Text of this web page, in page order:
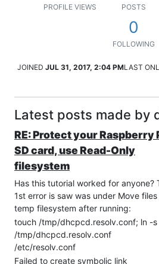
PROFILE VIEWS POSTS
0
FOLLOWING
JOINED JUL 31, 2017, 2:04 PMLAST
Latest posts made by
RE: Protect your Raspberry
SD card, use Read-Only
filesystem
Has this tutorial worked for anyone?
1st error is saw was under Move
temp filesystem after running:
touch /tmp/dhcpcd.resolv.conf; ln -s
/tmp/dhcpcd.resolv.conf
/etc/resolv.conf
Failed to create symbolic link